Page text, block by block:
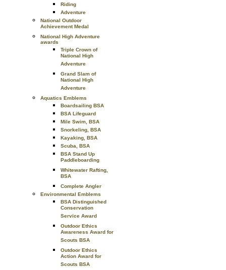
Riding
Adventure
National Outdoor
Achievement Medal
National High Adventure
awards
Triple Crown of
National High
Adventure
Grand Slam of
National High
Adventure
Aquatics Emblems
Boardsailing BSA
BSA Lifeguard
Mile Swim, BSA
Snorkeling, BSA
Kayaking, BSA
Scuba, BSA
BSA Stand Up
Paddleboarding
Whitewater Rafting,
BSA
Complete Angler
Environmental Emblems
BSA Distinguished
Conservation
Service Award
Outdoor Ethics
Awareness Award for
Scouts BSA
Outdoor Ethics
Action Award for
Scouts BSA